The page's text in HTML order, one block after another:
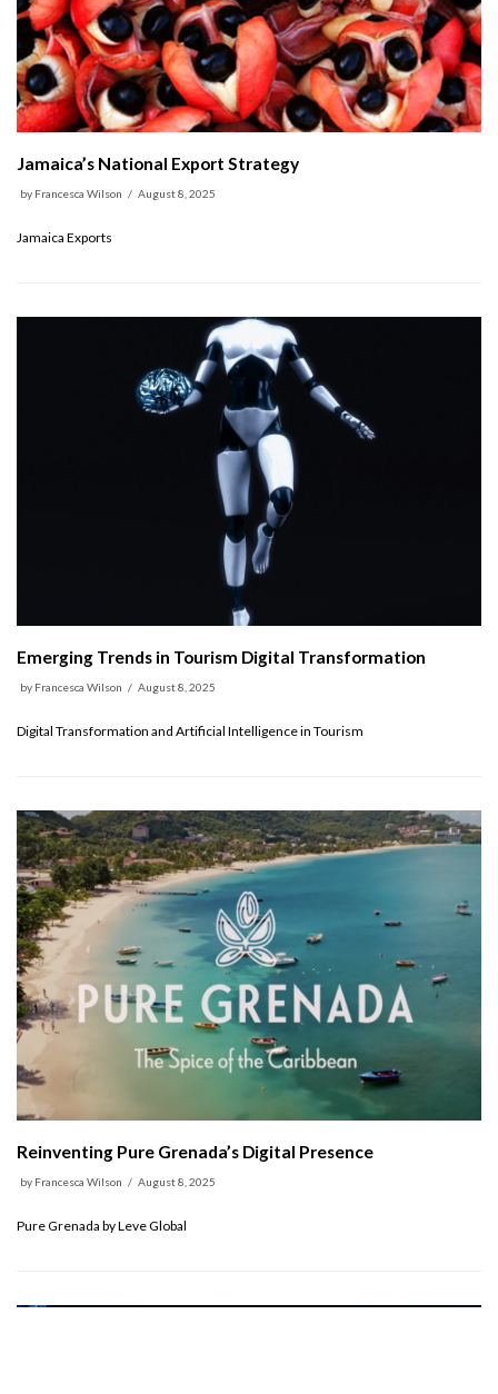
Jamaica’s National Export Strategy
by Francesca Wilson August 8, 2025
Jamaica Exports
Emerging Trends in Tourism Digital Transformation
by Francesca Wilson August 8, 2025
Digital Transformation and Artificial Intelligence in Tourism
Reinventing Pure Grenada’s Digital Presence
by Francesca Wilson August 8, 2025
Pure Grenada by Leve Global